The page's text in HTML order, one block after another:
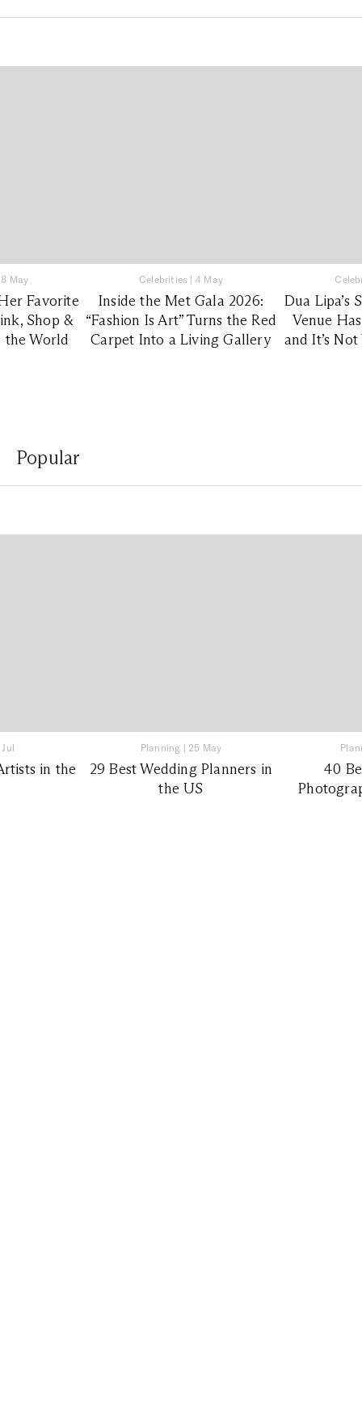
May
Favorite
Shop &
the World
Celebrities | 4 May
Inside the Met Gala 2026:
“Fashion Is Art” Turns the Red
Carpet Into a Living Gallery
Dua Lipa’s
Venue
and It’s
Popular
in the
Planning | 25 May
29 Best Wedding Planners in
the US
40